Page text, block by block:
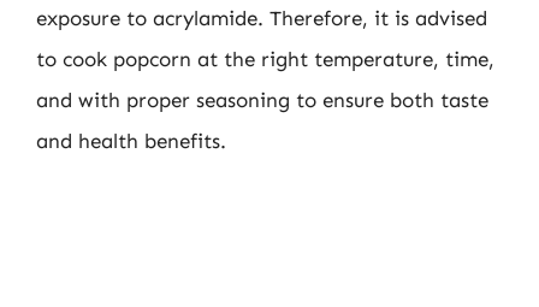
exposure to acrylamide. Therefore, it is advised
to cook popcorn at the right temperature, time,
and with proper seasoning to ensure both taste
and health benefits.